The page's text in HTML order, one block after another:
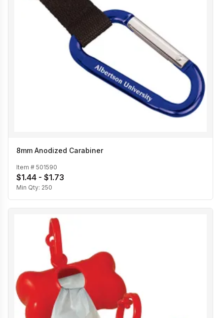
8mm Anodized Carabiner
Item # 501590
$1.44 - $1.73
Min Qty: 250